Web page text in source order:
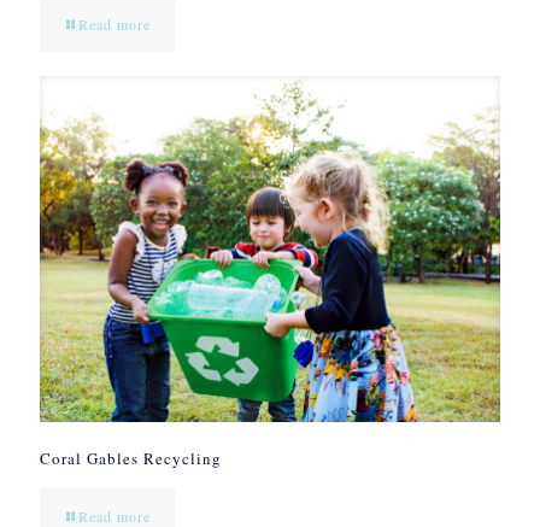
Read more
Coral Gables Recycling
Read more